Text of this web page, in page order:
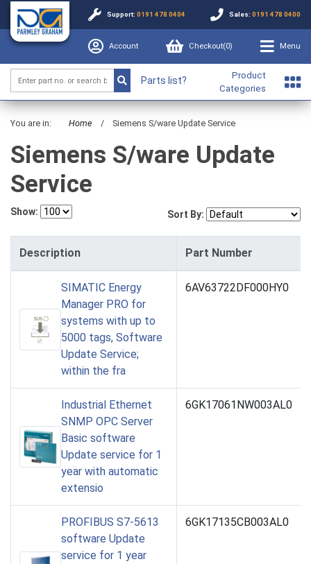
Support: 0191 478 0404 Sales: 0191 478 0400
Account Checkout(0) Menu
Parts list?
Product
Categories
You are in: Home / Siemens S/ware Update Service
Siemens S/ware Update
Service
Show: Sort By:
Description Part Number
SIMATIC Energy
Manager PRO for
systems with up to
5000 tags, Software
Update Service;
within the fra
6AV63722DF000HY0
Industrial Ethernet
SNMP OPC Server
Basic software
Update service for 1
year with automatic
extensio
6GK17061NW003AL0
PROFIBUS S7-5613
software Update
service for 1 year
6GK17135CB003AL0